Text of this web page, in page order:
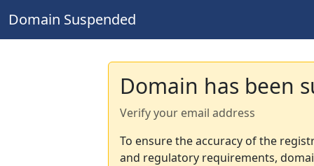
Domain Suspended
Domain has been
Verify your email address
To ensure the accuracy of the
and regulatory requirements,